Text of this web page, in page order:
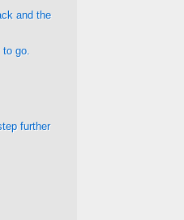
and the
go.
further